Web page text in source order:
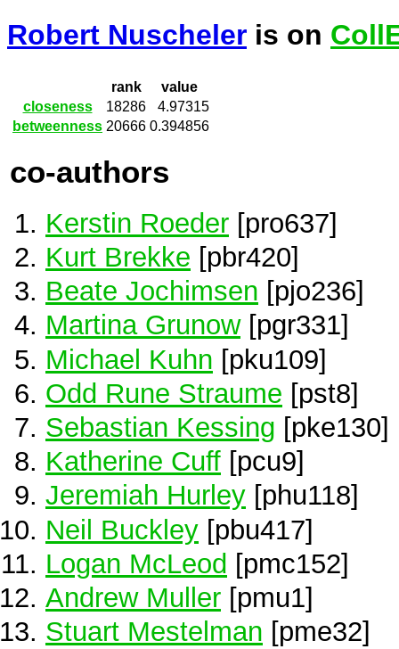
Robert Nuscheler is on
rank
value
closeness
18286
4.97315
betweenness 20666 0.394856
co-authors
Kerstin Roeder [pro637]
Kurt Brekke [pbr420]
Beate Jochimsen [pjo236]
Martina Grunow[pgr331]
Michael Kuhn [pku109]
Odd Rune Straume [pst8]
Sebastian Kessing [pke130]
Katherine Cuff [pcu9]
Jeremiah Hurley [phu118]
Neil Buckley [pbu417]
Logan McLeod [pmc152]
Andrew Muller [pmu1]
Stuart Mestelman [pme32]